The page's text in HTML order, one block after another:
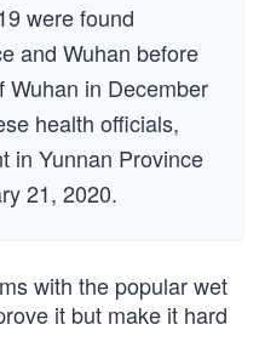
were found
and Wuhan before
Wuhan in December
health officials,
in Yunnan Province
21, 2020.
with the popular wet
it but make it hard